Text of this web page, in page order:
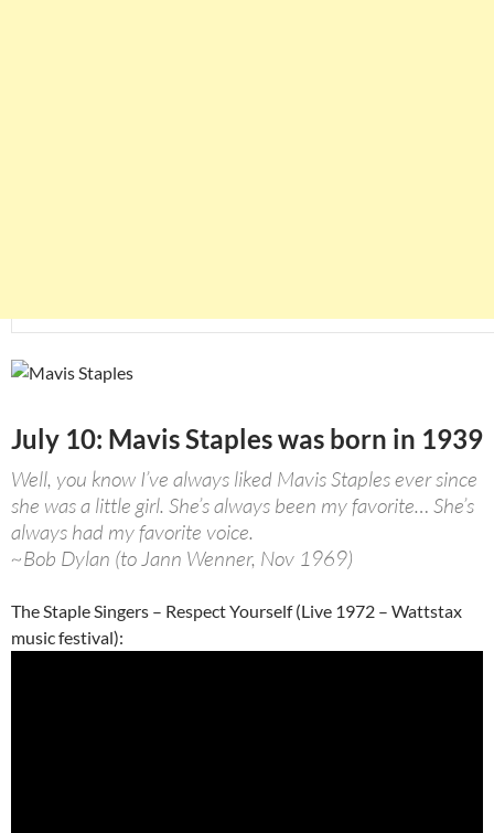
July 10: Mavis Staples was born in 1939
Well, you know I’ve always liked Mavis Staples ever since
she was a little girl. She’s always been my favorite… She’s
always had my favorite voice.
~Bob Dylan (to Jann Wenner, Nov 1969)
The Staple Singers – Respect Yourself (Live 1972 – Wattstax
music festival):